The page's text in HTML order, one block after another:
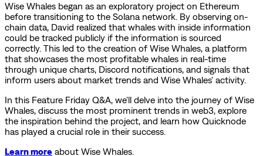
Wise Whales began as an exploratory project on Ethereum
before transitioning to the Solana network. By observing on-
chain data, David realized that whales with inside information
could be tracked publicly if the information is sourced
correctly. This led to the creation of Wise Whales, a platform
that showcases the most profitable whales in real-time
through unique charts, Discord notifications, and signals that
inform users about market trends and Wise Whales' activity.
In this Feature Friday Q&A, we'll delve into the journey of Wise
Whales, discuss the most prominent trends in web3, explore
the inspiration behind the project, and learn how Quicknode
has played a crucial role in their success.
Learn more about Wise Whales.